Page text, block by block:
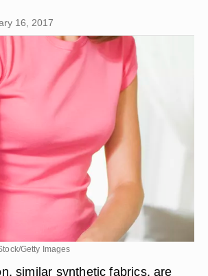
16, 2017
Getty Images
similar synthetic fabrics, are